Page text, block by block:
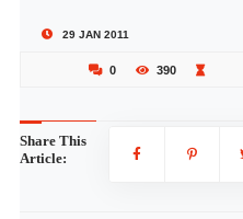
29 JAN 2011
0 390
Share This
Article: